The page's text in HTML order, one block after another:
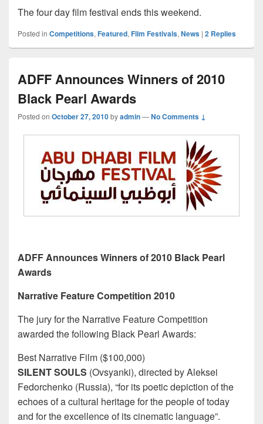
The four day film festival ends this weekend.
Posted in Competitions, Featured, Film Festivals, News | 2 Replies
ADFF Announces Winners of 2010
Black Pearl Awards
Posted on October 27, 2010byadmin—No Comments ↓
ADFF Announces Winners of 2010 Black Pearl
Awards
Narrative Feature Competition 2010
The jury for the Narrative Feature Competition
awarded the following Black Pearl Awards:
Best Narrative Film ($100,000)
SILENT SOULS (Ovsyanki), directed by Aleksei
Fedorchenko (Russia), “for its poetic depiction of the
echoes of a cultural heritage for the people of today
and for the excellence of its cinematic language”.